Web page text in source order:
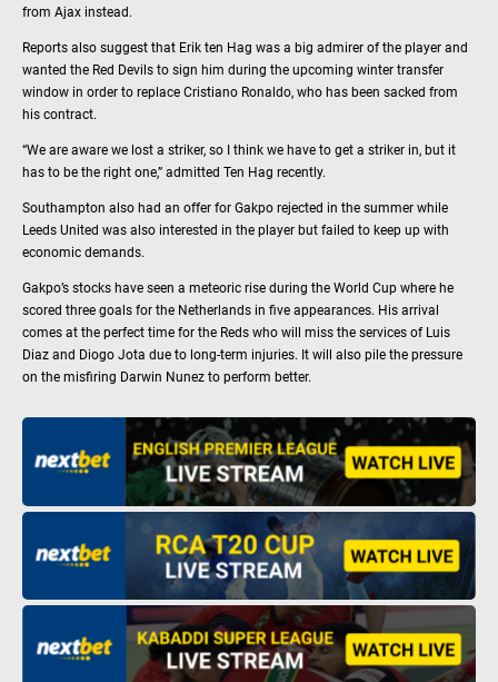
from Ajax instead.
Reports also suggest that Erik ten Hag was a big admirer of the player and
wanted the Red Devils to sign him during the upcoming winter transfer
window in order to replace Cristiano Ronaldo, who has been sacked from
his contract.
“We are aware we lost a striker, so I think we have to get a striker in, but it
has to be the right one,” admitted Ten Hag recently.
Southampton also had an offer for Gakpo rejected in the summer while
Leeds United was also interested in the player but failed to keep up with
economic demands.
Gakpo’s stocks have seen a meteoric rise during the World Cup where he
scored three goals for the Netherlands in five appearances. His arrival
comes at the perfect time for the Reds who will miss the services of Luis
Diaz and Diogo Jota due to long-term injuries. It will also pile the pressure
on the misfiring Darwin Nunez to perform better.